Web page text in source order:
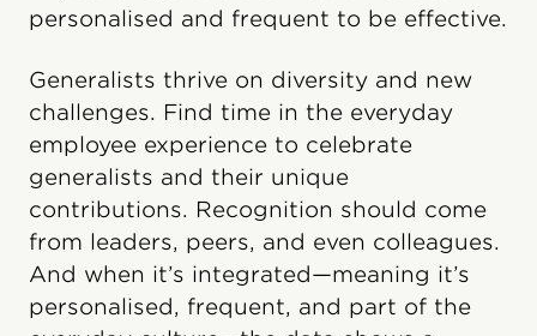
personalised and frequent to be effective.
Generalists thrive on diversity and new
challenges. Find time in the everyday
employee experience to celebrate
generalists and their unique
contributions. Recognition should come
from leaders, peers, and even colleagues.
And when it’s integrated—meaning it’s
personalised, frequent, and part of the